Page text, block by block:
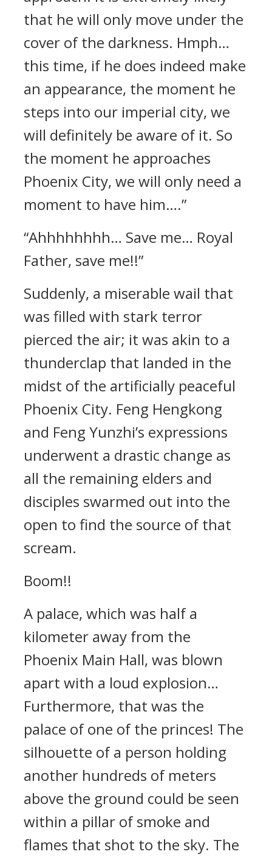
that he will only move under the
cover of the darkness. Hmph…
this time, if he does indeed make
an appearance, the moment he
steps into our imperial city, we
will definitely be aware of it. So
the moment he approaches
Phoenix City, we will only need a
moment to have him….”
“Ahhhhhhhh… Save me… Royal
Father, save me!!”
Suddenly, a miserable wail that
was filled with stark terror
pierced the air; it was akin to a
thunderclap that landed in the
midst of the artificially peaceful
Phoenix City. Feng Hengkong
and Feng Yunzhi’s expressions
underwent a drastic change as
all the remaining elders and
disciples swarmed out into the
open to find the source of that
scream.
Boom!!
A palace, which was half a
kilometer away from the
Phoenix Main Hall, was blown
apart with a loud explosion…
Furthermore, that was the
palace of one of the princes! The
silhouette of a person holding
another hundreds of meters
above the ground could be seen
within a pillar of smoke and
flames that shot to the sky. The